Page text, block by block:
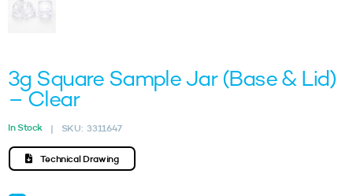
3g Square Sample Jar (Base & Lid)
– Clear
In Stock | SKU: 3311647
Technical Drawing